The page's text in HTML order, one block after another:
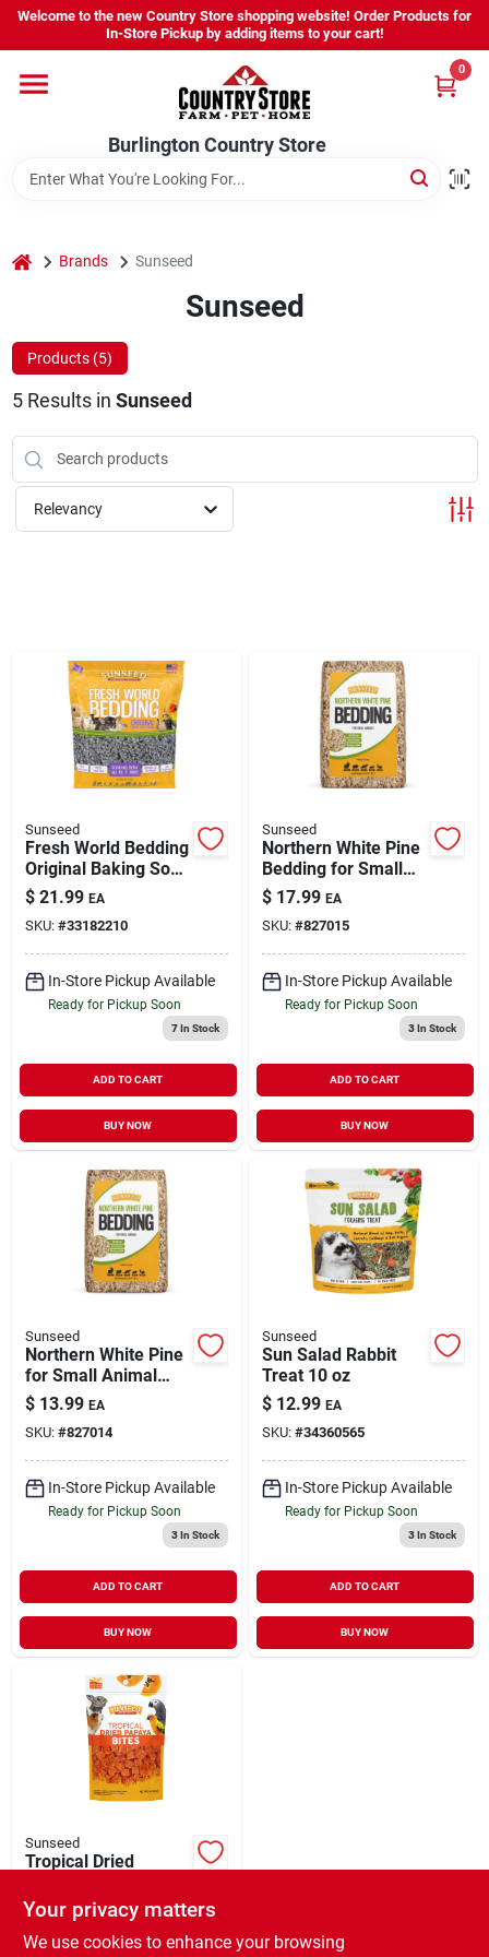
Skip
content
Welcome to the new Country Store shopping website! Order Products for
In-Store Pickup by adding items to your cart!
Burlington Country Store
0
Company
Locations
Burlington Country Store
Change Location
Sign In
Cart
home Brands Sunseed
Sunseed
Products (5)
5Results in Sunseed
Relevancy
Sunseed
Fresh World Bedding
Original Baking Soda
Formula Gray 975 cu
in
$ 21.99 EA
SKU: #33182210
In-Store Pickup Available
Ready for Pickup Soon
7In Stock
ADD TO CART
BUY NOW
Sunseed
Northern White Pine
Bedding for Small
Animals 2500 cu in
$ 17.99 EA
SKU: #827015
In-Store Pickup Available
Ready for Pickup Soon
3In Stock
ADD TO CART
BUY NOW
Sunseed
Northern White Pine
for Small Animal
Bedding 1200 cu in
$ 13.99 EA
SKU: #827014
In-Store Pickup Available
Ready for Pickup Soon
3In Stock
ADD TO CART
BUY NOW
Sunseed
Sun Salad Rabbit
Treat 10 oz
$ 12.99 EA
SKU: #34360565
In-Store Pickup Available
Ready for Pickup Soon
3In Stock
ADD TO CART
BUY NOW
Sunseed
Tropical Dried
$ 9.99 EA
SKU: #827453
Your privacy matters
We use cookies to enhance your browsing